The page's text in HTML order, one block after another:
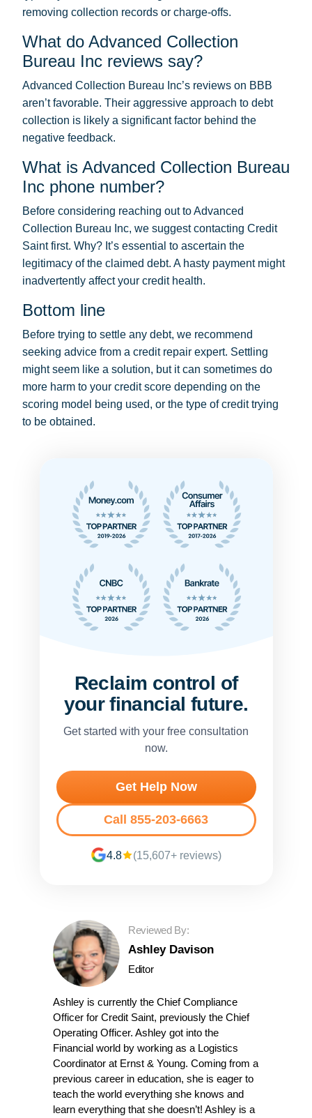
removing collection records or charge-offs.
What do Advanced Collection
Bureau Inc reviews say?
Advanced Collection Bureau Inc’s reviews on BBB
aren’t favorable. Their aggressive approach to debt
collection is likely a significant factor behind the
negative feedback.
What is Advanced Collection Bureau
Inc phone number?
Before considering reaching out to Advanced
Collection Bureau Inc, we suggest contacting Credit
Saint first. Why? It’s essential to ascertain the
legitimacy of the claimed debt. A hasty payment might
inadvertently affect your credit health.
Bottom line
Before trying to settle any debt, we recommend
seeking advice from a credit repair expert. Settling
might seem like a solution, but it can sometimes do
more harm to your credit score depending on the
scoring model being used, or the type of credit trying
to be obtained.
Reclaim control of
your financial future.
Get started with your free consultation
now.
Get Help Now
Call 855-203-6663
4.8 (15,607+ reviews)
Reviewed By:
Ashley Davison
Editor
Ashley is currently the Chief Compliance
Officer for Credit Saint, previously the Chief
Operating Officer. Ashley got into the
Financial world by working as a Logistics
Coordinator at Ernst & Young. Coming from a
previous career in education, she is eager to
teach the world everything she knows and
learn everything that she doesn’t! Ashley is a